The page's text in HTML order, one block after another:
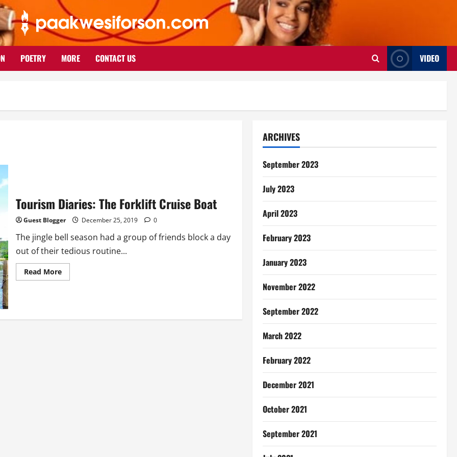
POETRY MORE CONTACT US VIDEO
Tourism Diaries: The Forklift Cruise Boat
Guest Blogger December 25, 2019 0
The jingle bell season had a group of friends block a day
out of their tedious routine...
Read MoreRead
more
Cruise
ARCHIVES
September 2023
July 2023
April 2023
February 2023
January 2023
November 2022
September 2022
March 2022
February 2022
December 2021
October 2021
September 2021